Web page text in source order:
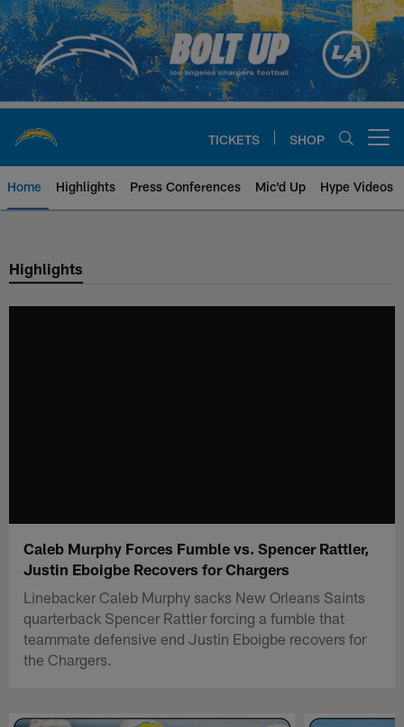
Skip
to
main
content
TICKETS SHOP
Home Highlights Press Conferences Mic'd Up Hype Videos
Chargers Official Site | Los
Highlights
Caleb Murphy Forces Fumble vs. Spencer Rattler,
Justin Eboigbe Recovers for Chargers
Linebacker Caleb Murphy sacks New Orleans Saints
quarterback Spencer Rattler forcing a fumble that
teammate defensive end Justin Eboigbe recovers for
the Chargers.